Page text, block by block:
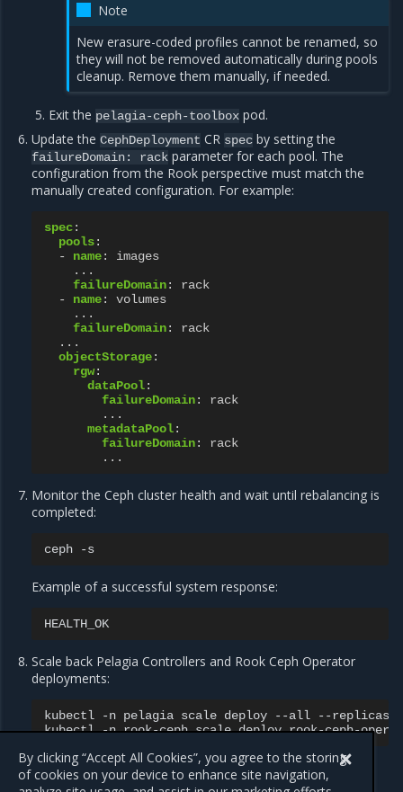
Note
New erasure-coded profiles cannot be renamed, so
they will not be removed automatically during pools
cleanup. Remove them manually, if needed.
Exit the pelagia-ceph-toolbox pod.
Update theCephDeployment CR spec by setting the
failureDomain: rack parameter for each pool. The
configuration from the Rook perspective must match the
manually created configuration. For example:
spec:
pools:
-
name:
images
...
failureDomain:
rack
-
name:
volumes
...
failureDomain:
rack
...
objectStorage:
rgw:
dataPool:
failureDomain:
rack
...
metadataPool:
failureDomain:
rack
...
Monitor the Ceph cluster health and wait until rebalancing is
completed:
ceph
Example of a successful system response:
Scale back Pelagia Controllers and Rook Ceph Operator
deployments:
kubectl -n pelagia scale deploy --all --replicas
kubectl -n rook-ceph scale deploy rook-ceph-
By clicking “Accept All Cookies”, you agree to the storing
of cookies on your device to enhance site navigation,